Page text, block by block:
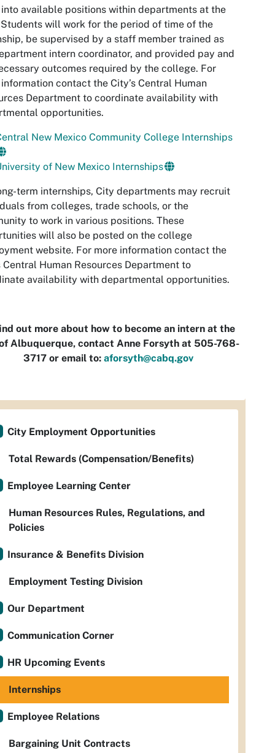
available positions within departments at the
will work for the period of time of the
be supervised by a staff member trained as
intern coordinator, and provided pay and
outcomes required by the college. For
contact the City’s Central Human
Department to coordinate availability with
opportunities.
New Mexico Community College Internships
of New Mexico Internships
term internships, City departments may recruit
from colleges, trade schools, or the
to work in various positions. These
will also be posted on the college
website. For more information contact the
Central Human Resources Department to
availability with departmental opportunities.
out more about how to become an intern at the
Albuquerque, contact Anne Forsyth at 505-768-
3717 or email to: aforsyth@cabq.gov
City Employment Opportunities
Total Rewards (Compensation/Benefits)
Employee Learning Center
Human Resources Rules, Regulations, and
Policies
Insurance & Benefits Division
Employment Testing Division
Our Department
Communication Corner
HR Upcoming Events
Internships
Employee Relations
Bargaining Unit Contracts